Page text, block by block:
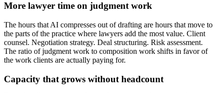
More lawyer time on judgment work
The hours that AI compresses out of drafting are hours that move to
the parts of the practice where lawyers add the most value. Client
counsel. Negotiation strategy. Deal structuring. Risk assessment.
The ratio of judgment work to composition work shifts in favor of
the work clients are actually paying for.
Capacity that grows without headcount